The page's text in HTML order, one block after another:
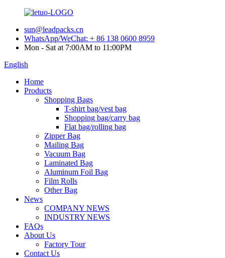
sun@leadpacks.cn
WhatsApp/WeChat: + 86 138 0600 8959
Mon - Sat at 7:00AM to 11:00PM
English
Home
Products
Shopping Bags
T-shirt bag/vest bag
Shopping bag/carry bag
Flat bag/rolling bag
Zipper Bag
Mailing Bag
Vacuum Bag
Laminated Bag
Aluminum Foil Bag
Film Rolls
Other Bag
News
COMPANY NEWS
INDUSTRY NEWS
FAQs
About Us
Factory Tour
Contact Us